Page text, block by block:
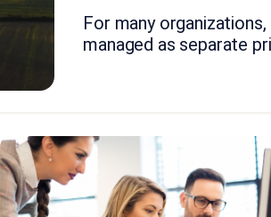
For many
managed as separate